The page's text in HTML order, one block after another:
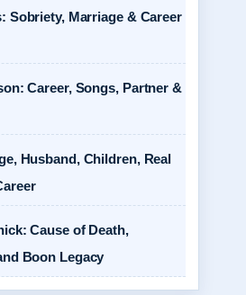
Sobriety, Marriage & Career
Career, Songs, Partner &
Husband, Children, Real
Cause of Death,
Boon Legacy